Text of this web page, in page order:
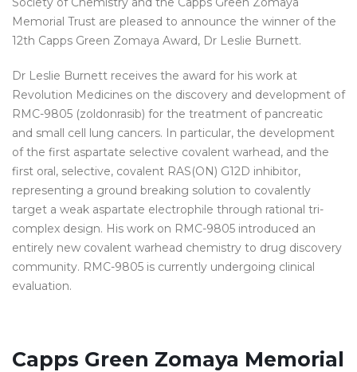
Memorial Trust are pleased to announce the winner of the
12th Capps Green Zomaya Award, Dr Leslie Burnett.
Dr Leslie Burnett receives the award for his work at
Revolution Medicines on the discovery and development of
RMC-9805 (zoldonrasib) for the treatment of pancreatic
and small cell lung cancers. In particular, the development
of the first aspartate selective covalent warhead, and the
first oral, selective, covalent RAS(ON) G12D inhibitor,
representing a ground breaking solution to covalently
target a weak aspartate electrophile through rational tri-
complex design. His work on RMC-9805 introduced an
entirely new covalent warhead chemistry to drug discovery
community. RMC-9805 is currently undergoing clinical
evaluation.
Capps Green Zomaya Memorial